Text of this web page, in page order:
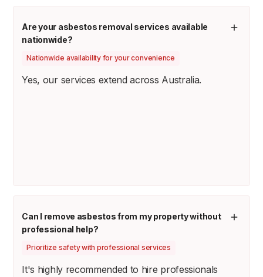
Are your asbestos removal services available
nationwide?
Nationwide availability for your convenience
Yes, our services extend across Australia.
Can I remove asbestos from my property without
professional help?
Prioritize safety with professional services
It's highly recommended to hire professionals